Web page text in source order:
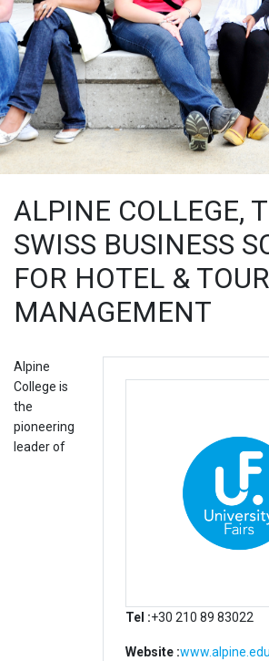
ALPINE COLLEGE,
SWISS BUSINESS
FOR HOTEL &
MANAGEMENT
Tel :+30 210 89 83022
Website :
Alpine
College is
the
pioneering
leader of